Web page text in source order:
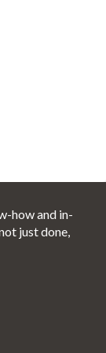
how and in-
just done,